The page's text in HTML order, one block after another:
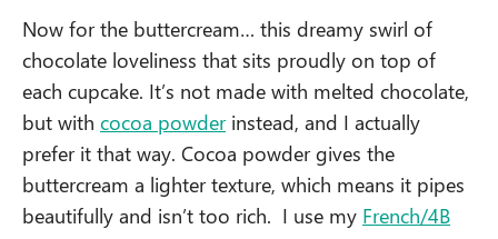
Now for the buttercream… this dreamy swirl of
chocolate loveliness that sits proudly on top of
each cupcake. It’s not made with melted chocolate,
but with cocoa powderinstead, and I actually
prefer it that way. Cocoa powder gives the
buttercream a lighter texture, which means it pipes
beautifully and isn’t too rich. I use my French/4B